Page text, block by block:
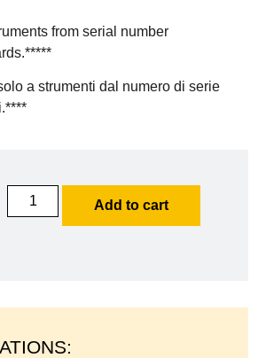
from serial number
a strumenti dal numero di serie
Add to cart